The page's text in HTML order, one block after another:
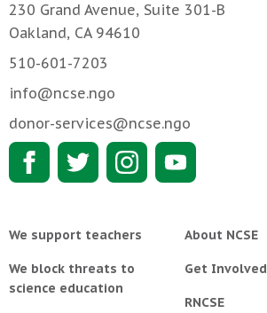
230 Grand Avenue, Suite 301-B
Oakland, CA 94610
510-601-7203
info@ncse.ngo
donor-services@ncse.ngo
We support teachers
We block threats to
science education
About NCSE
Get Involved
RNCSE